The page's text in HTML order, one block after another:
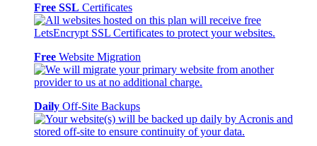
Free SSL Certificates
Free Website Migration
Daily Off-Site Backups